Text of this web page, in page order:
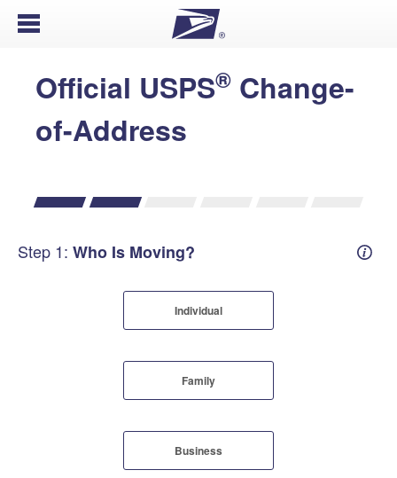
Open Menu
Official USPS® Change-
of-Address
Step 1: Who Is Moving?
Individual
Family
Business